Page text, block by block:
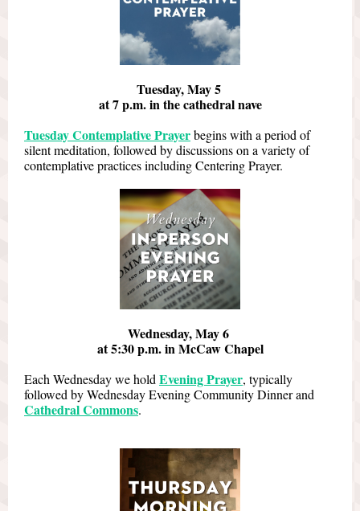
Tuesday, May 5
at 7 p.m. in the cathedral nave
Tuesday Contemplative Prayerbegins with a period of
silent meditation, followed by discussions on a variety of
contemplative practices including Centering Prayer.
Wednesday, May 6
at 5:30 p.m. in McCaw Chapel
Each Wednesday we hold Evening Prayer, typically
followed by Wednesday Evening Community Dinner and
Cathedral Commons.